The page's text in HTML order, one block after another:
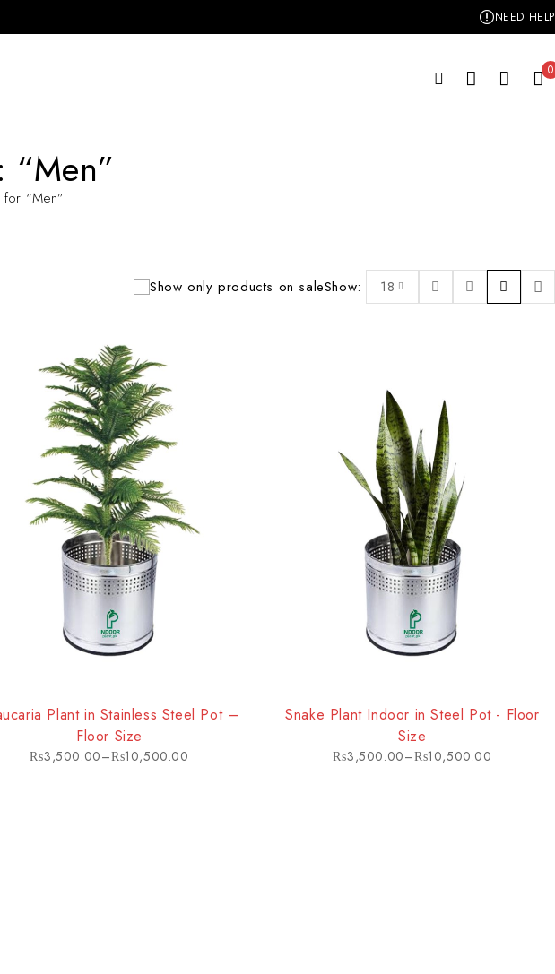
NEED HELP
0
“Men”
“Men”
Show only products on saleShow: 18
Plant in Stainless Steel Pot –
Floor Size
₨3,500.00–₨10,500.00
Snake Plant Indoor in Steel Pot - Floor
Size
₨3,500.00–₨10,500.00